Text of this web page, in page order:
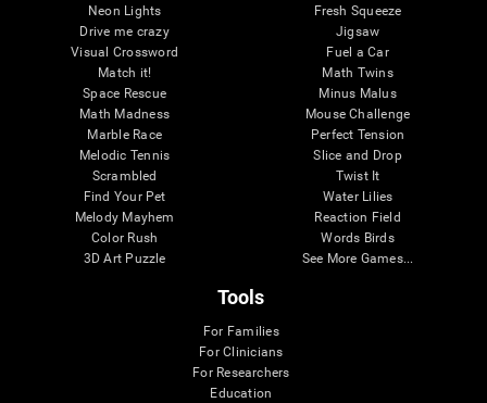
Neon Lights
Drive me crazy
Visual Crossword
Match it!
Space Rescue
Math Madness
Marble Race
Melodic Tennis
Scrambled
Find Your Pet
Melody Mayhem
Color Rush
3D Art Puzzle
Fresh Squeeze
Jigsaw
Fuel a Car
Math Twins
Minus Malus
Mouse Challenge
Perfect Tension
Slice and Drop
Twist It
Water Lilies
Reaction Field
Words Birds
See More Games...
Tools
For Families
For Clinicians
For Researchers
Education